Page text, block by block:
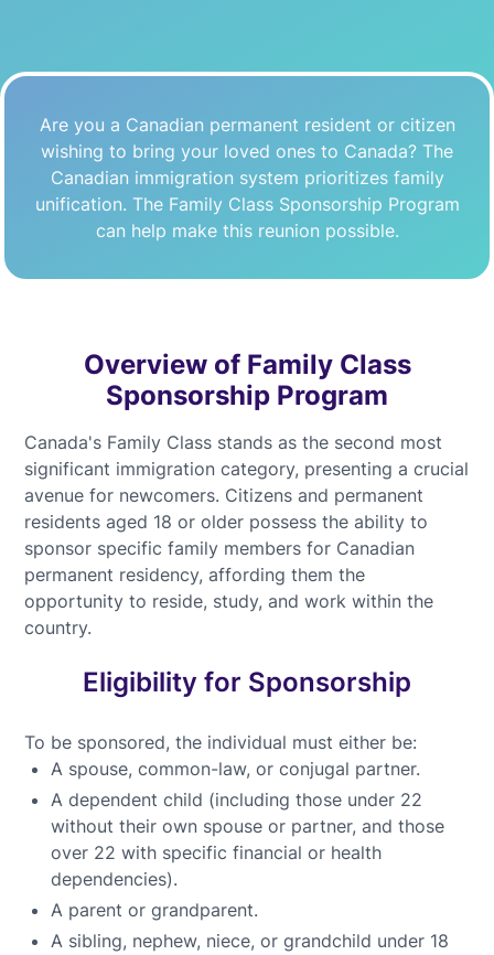
Are you a Canadian permanent resident or citizen
wishing to bring your loved ones to Canada? The
Canadian immigration system prioritizes family
unification. The Family Class Sponsorship Program
can help make this reunion possible.
Overview of Family Class
Sponsorship Program
Canada's Family Class stands as the second most
significant immigration category, presenting a crucial
avenue for newcomers. Citizens and permanent
residents aged 18 or older possess the ability to
sponsor specific family members for Canadian
permanent residency, affording them the
opportunity to reside, study, and work within the
country.
Eligibility for Sponsorship
To be sponsored, the individual must either be:
A spouse, common-law, or conjugal partner.
A dependent child (including those under 22
without their own spouse or partner, and those
over 22 with specific financial or health
dependencies).
A parent or grandparent.
A sibling, nephew, niece, or grandchild under 18